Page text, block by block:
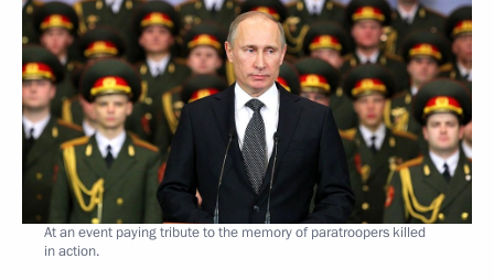
At an event paying tribute to the memory of paratroopers killed
in action.